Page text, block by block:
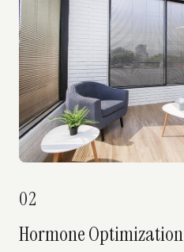
02
Hormone Optimization